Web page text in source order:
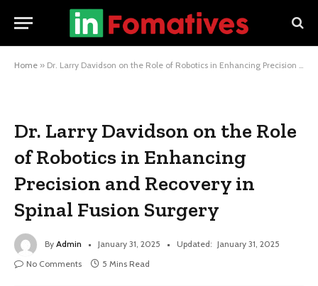
Home » Dr. Larry Davidson on the Role of Robotics in Enhancing Precision and Recovery in Spinal Fusion Surgery
Dr. Larry Davidson on the Role
of Robotics in Enhancing
Precision and Recovery in
Spinal Fusion Surgery
By Admin January 31, 2025 Updated: January 31, 2025
No Comments
5 Mins Read